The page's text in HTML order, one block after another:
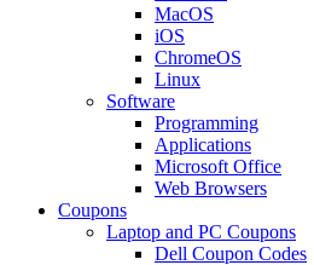
MacOS
iOS
ChromeOS
Linux
Software
Programming
Applications
Microsoft Office
Web Browsers
Coupons
Laptop and PC Coupons
Dell Coupon Codes